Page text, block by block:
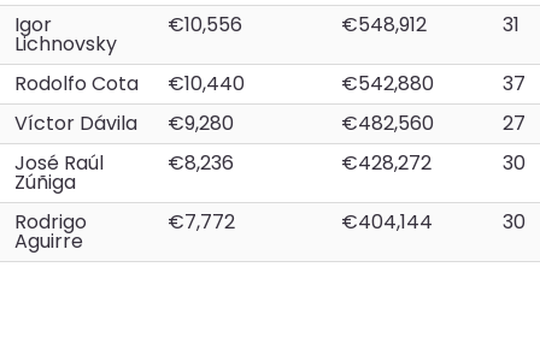
Igor
Lichnovsky
€10,556 €548,912 31
Rodolfo Cota €10,440 €542,880
37
Víctor Dávila
€9,280 €482,560
27
José Raúl
Zúñiga
€8,236 €428,272 30
Rodrigo
Aguirre
€7,772 €404,144 30